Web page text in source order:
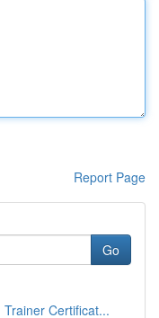
Report Page
Go
Certificat...